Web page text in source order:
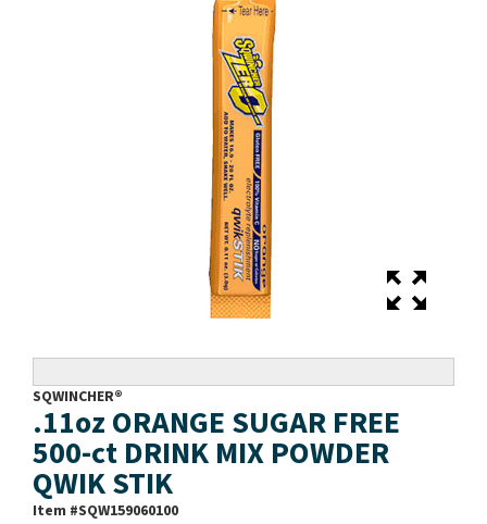
SQWINCHER®
.11oz ORANGE SUGAR FREE
500-ct DRINK MIX POWDER
QWIK STIK
Item #SQW159060100